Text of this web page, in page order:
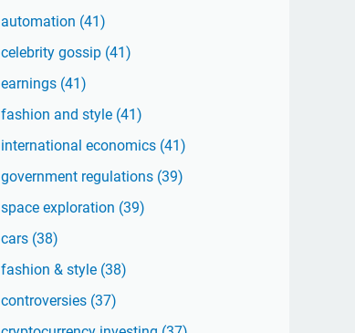
automation (41)
celebrity gossip (41)
earnings (41)
fashion and style (41)
international economics (41)
government regulations (39)
space exploration (39)
cars (38)
fashion & style (38)
controversies (37)